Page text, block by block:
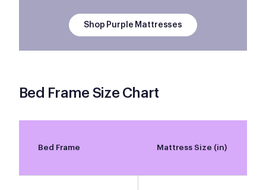
Shop Purple Mattresses
Bed Frame Size Chart
Bed Frame Mattress Size (in)